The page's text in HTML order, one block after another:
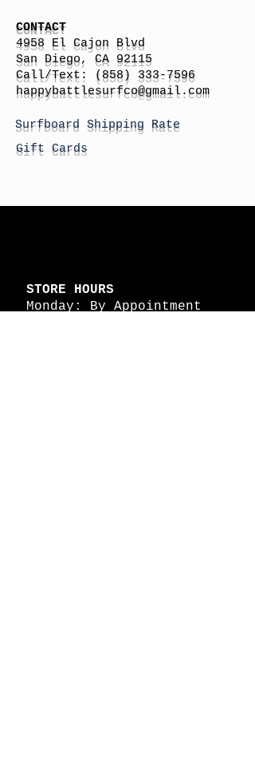
CONTACT
4958 El Cajon Blvd
San Diego, CA 92115
Call/Text:
(858) 333-7596
happybattlesurfco@gmail.com
Surfboard Shipping Rate
Gift Cards
STORE HOURS
Monday: By Appointment